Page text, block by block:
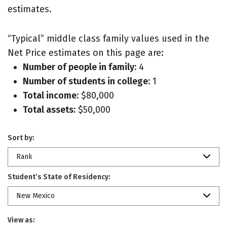
estimates.
“Typical” middle class family values used in the
Net Price estimates on this page are:
Number of people in family: 4
Number of students in college: 1
Total income: $80,000
Total assets: $50,000
Sort by:
Rank
Student’s State of Residency:
New Mexico
View as: